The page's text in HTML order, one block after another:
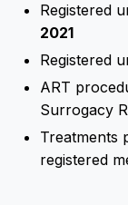
Registered
2021
Registered
ART
Surrogacy
Treatments
registered